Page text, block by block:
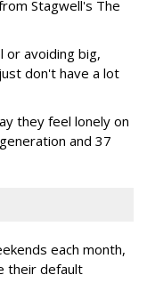
Stagwell's The
or avoiding big,
don't have a lot
they feel lonely on
and 37
each month,
their default